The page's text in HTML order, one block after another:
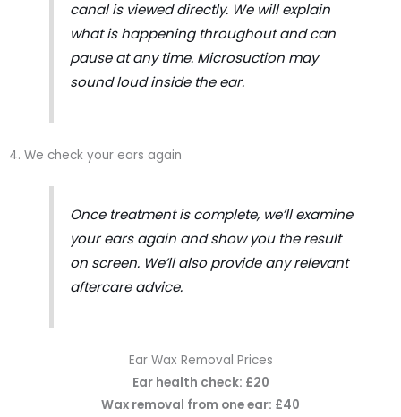
canal is viewed directly. We will explain
what is happening throughout and can
pause at any time. Microsuction may
sound loud inside the ear.
4. We check your ears again
Once treatment is complete, we’ll examine
your ears again and show you the result
on screen. We’ll also provide any relevant
aftercare advice.
Ear Wax Removal Prices
Ear health check: £20
Wax removal from one ear: £40